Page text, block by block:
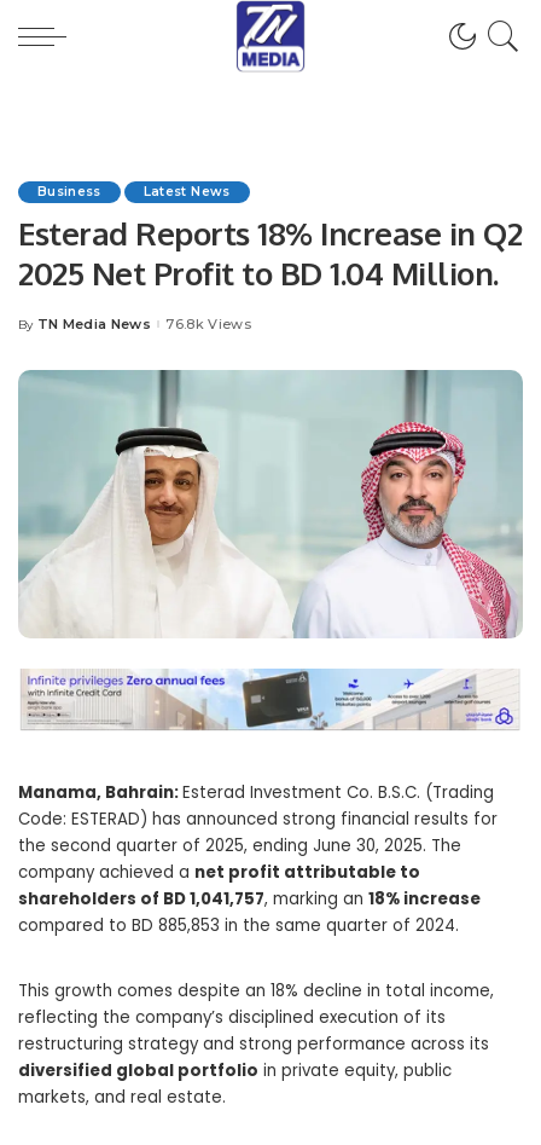
Business Latest News
Esterad Reports 18% Increase in Q2
2025 Net Profit to BD 1.04 Million.
Posted
By TN Media News 76.8k Views
Manama, Bahrain:Esterad Investment Co. B.S.C. (Trading
Code: ESTERAD) has announced strong financial results for
the second quarter of 2025, ending June 30, 2025. The
company achieved a net profit attributable to
shareholders of BD 1,041,757, marking an 18% increase
compared to BD 885,853 in the same quarter of 2024.
This growth comes despite an 18% decline in total income,
reflecting the company’s disciplined execution of its
restructuring strategy and strong performance across its
diversified global portfolio in private equity, public
markets, and real estate.